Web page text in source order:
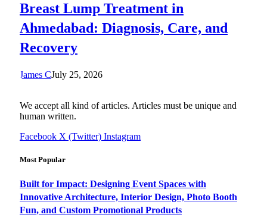
Breast Lump Treatment in
Ahmedabad: Diagnosis, Care, and
Recovery
James CJuly 25, 2026
We accept all kind of articles. Articles must be unique and
human written.
Facebook X (Twitter) Instagram
Most Popular
Built for Impact: Designing Event Spaces with
Innovative Architecture, Interior Design, Photo Booth
Fun, and Custom Promotional Products